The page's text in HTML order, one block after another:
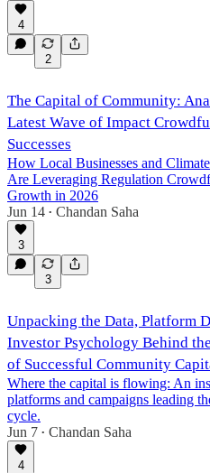
4
2
The Capital of Community:
Latest Wave of Impact
Successes
How Local Businesses and
Are Leveraging Regulation
Growth in 2026
Jun 14 • Chandan Saha
3
3
Unpacking the Data, Platform
Investor Psychology Behind
of Successful Community
Where the capital is flowing: An
platforms and campaigns leading
cycle.
Jun 7 • Chandan Saha
4